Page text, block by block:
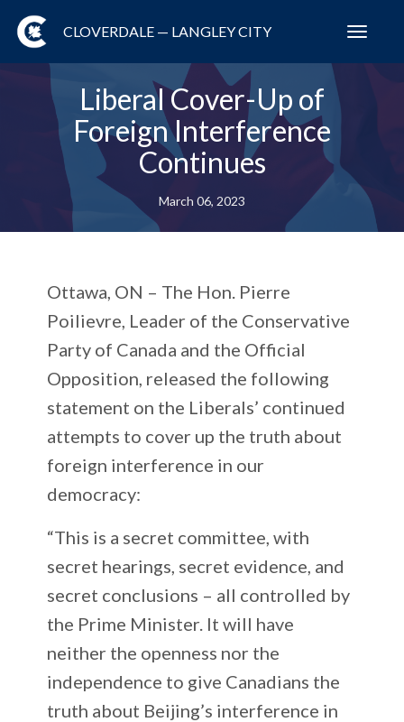
CLOVERDALE — LANGLEY CITY
Liberal Cover-Up of
Foreign Interference
Continues
March 06, 2023
Ottawa, ON – The Hon. Pierre
Poilievre, Leader of the Conservative
Party of Canada and the Official
Opposition, released the following
statement on the Liberals’ continued
attempts to cover up the truth about
foreign interference in our
democracy:
“This is a secret committee, with
secret hearings, secret evidence, and
secret conclusions – all controlled by
the Prime Minister. It will have
neither the openness nor the
independence to give Canadians the
truth about Beijing’s interference in